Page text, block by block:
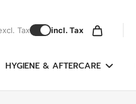
Tax incl. Tax
HYGIENE & AFTERCARE